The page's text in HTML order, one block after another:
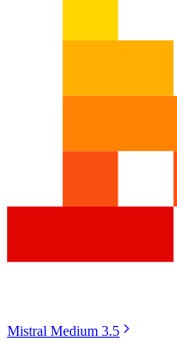
Mistral Medium 3.5